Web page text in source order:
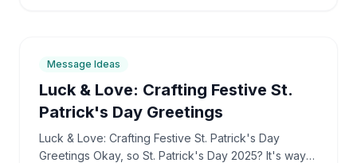
Message Ideas
Luck & Love: Crafting Festive St.
Patrick's Day Greetings
Luck & Love: Crafting Festive St. Patrick's Day
Greetings Okay, so St. Patrick's Day 2025? It's way